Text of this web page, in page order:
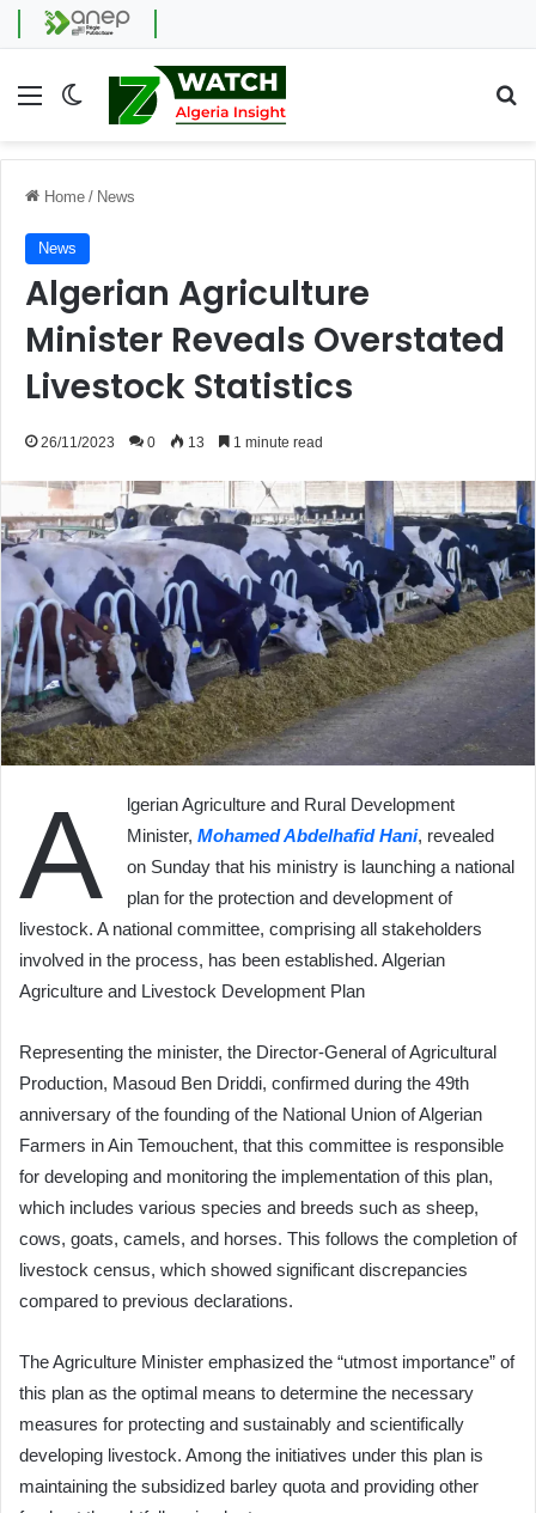
Menu Switch skin
Home / News
News
Algerian Agriculture
Minister Reveals Overstated
Livestock Statistics
26/11/2023 0 13 1 minute read
A
lgerian Agriculture and Rural Development
Minister, Mohamed Abdelhafid Hani, revealed
on Sunday that his ministry is launching a national
plan for the protection and development of
livestock. A national committee, comprising all stakeholders
involved in the process, has been established. Algerian
Agriculture and Livestock Development Plan
Representing the minister, the Director-General of Agricultural
Production, Masoud Ben Driddi, confirmed during the 49th
anniversary of the founding of the National Union of Algerian
Farmers in Ain Temouchent, that this committee is responsible
for developing and monitoring the implementation of this plan,
which includes various species and breeds such as sheep,
cows, goats, camels, and horses. This follows the completion of
livestock census, which showed significant discrepancies
compared to previous declarations.
The Agriculture Minister emphasized the “utmost importance” of
this plan as the optimal means to determine the necessary
measures for protecting and sustainably and scientifically
developing livestock. Among the initiatives under this plan is
maintaining the subsidized barley quota and providing other